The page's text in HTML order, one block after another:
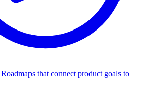
Roadmaps that connect product goals to